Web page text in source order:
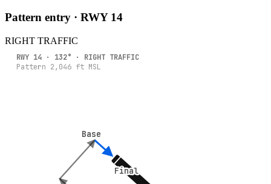
Pattern entry · RWY 14
RIGHT TRAFFIC
Base
Base
Final
Final
RWY 14 · 132° · RIGHT TRAFFIC
Pattern 2,046 ft MSL